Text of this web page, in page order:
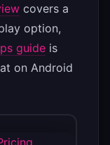
covers a
option,
guide is
on Android